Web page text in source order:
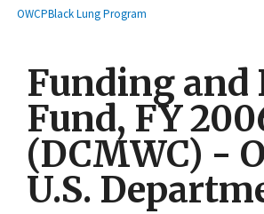
Breadcrumb
OWCPBlack Lung Program
Funding
Fund, FY
(DCMWC) -
U.S.